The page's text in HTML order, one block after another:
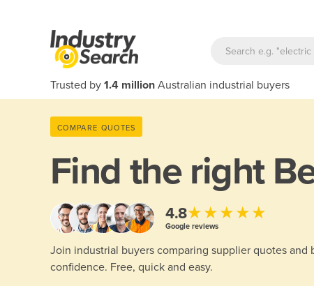
Trusted by 1.4 million Australian industrial buyers
COMPARE QUOTES
Find the right
4.8★★★★★
Google reviews
Join industrial buyers comparing supplier quotes and
confidence. Free, quick and easy.